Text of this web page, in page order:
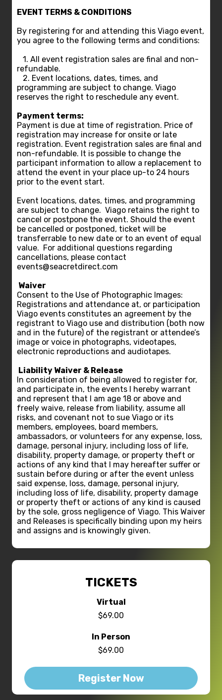
EVENT TERMS & CONDITIONS
By registering for and attending this Viago event,
you agree to the following terms and conditions:
1. All event registration sales are final and non-
refundable.
2. Event locations, dates, times, and
programming are subject to change. Viago
reserves the right to reschedule any event.
Payment terms:
Payment is due at time of registration. Price of
registration may increase for onsite or late
registration. Event registration sales are final and
non-refundable. It is possible to change the
participant information to allow a replacement to
attend the event in your place up-to 24 hours
prior to the event start.
Event locations, dates, times, and programming
are subject to change. Viago retains the right to
cancel or postpone the event. Should the event
be cancelled or postponed, ticket will be
transferrable to new date or to an event of equal
value. For additional questions regarding
cancellations, please contact
events@seacretdirect.com
Waiver
Consent to the Use of Photographic Images:
Registrations and attendance at, or participation
Viago events constitutes an agreement by the
registrant to Viago use and distribution (both now
and in the future) of the registrant or attendee’s
image or voice in photographs, videotapes,
electronic reproductions and audiotapes.
Liability Waiver & Release
In consideration of being allowed to register for,
and participate in, the events I hereby warrant
and represent that I am age 18 or above and
freely waive, release from liability, assume all
risks, and covenant not to sue Viago or its
members, employees, board members,
ambassadors, or volunteers for any expense, loss,
damage, personal injury, including loss of life,
disability, property damage, or property theft or
actions of any kind that I may hereafter suffer or
sustain before during or after the event unless
said expense, loss, damage, personal injury,
including loss of life, disability, property damage
or property theft or actions of any kind is caused
by the sole, gross negligence of Viago. This Waiver
and Releases is specifically binding upon my heirs
and assigns and is knowingly given.
TICKETS
Virtual
$69.00
In Person
$69.00
Register Now